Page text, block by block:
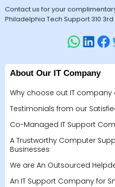
Contact us for your
Philadelphia Tech Support 310 3rd
About Our IT Company
Why choose out IT
Testimonials from our
Co-Managed IT Support
A Trustworthy Computer
Businesses
We are An Outsourced
An IT Support Company for